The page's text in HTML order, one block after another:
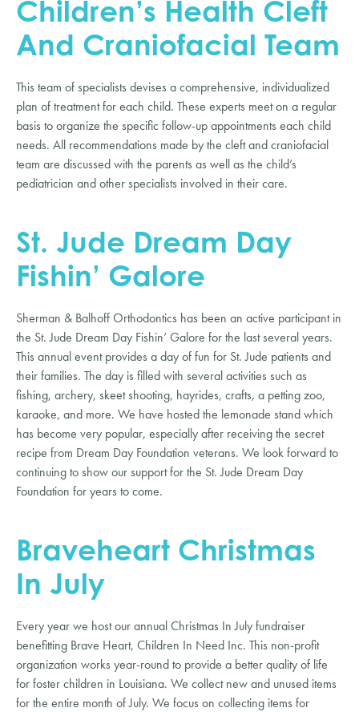
Children’s Health Cleft
And Craniofacial Team
This team of specialists devises a comprehensive, individualized
plan of treatment for each child. These experts meet on a regular
basis to organize the specific follow-up appointments each child
needs. All recommendations made by the cleft and craniofacial
team are discussed with the parents as well as the child’s
pediatrician and other specialists involved in their care.
St. Jude Dream Day
Fishin’ Galore
Sherman & Balhoff Orthodontics has been an active participant in
the St. Jude Dream Day Fishin’ Galore for the last several years.
This annual event provides a day of fun for St. Jude patients and
their families. The day is filled with several activities such as
fishing, archery, skeet shooting, hayrides, crafts, a petting zoo,
karaoke, and more. We have hosted the lemonade stand which
has become very popular, especially after receiving the secret
recipe from Dream Day Foundation veterans. We look forward to
continuing to show our support for the St. Jude Dream Day
Foundation for years to come.
Braveheart Christmas
In July
Every year we host our annual Christmas In July fundraiser
benefitting Brave Heart, Children In Need Inc. This non-profit
organization works year-round to provide a better quality of life
for foster children in Louisiana. We collect new and unused items
for the entire month of July. We focus on collecting items for